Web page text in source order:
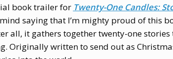
book trailer for Twenty-One Candles:
mind saying that I’m mighty proud of this
all, it gathers together twenty-one
Originally written to send out as